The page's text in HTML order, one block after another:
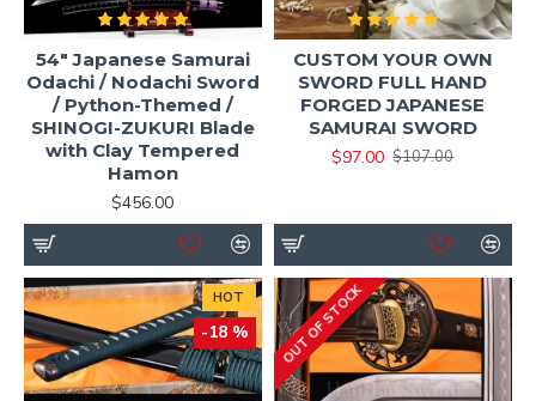
54" Japanese Samurai
Odachi / Nodachi Sword
/ Python-Themed /
SHINOGI-ZUKURI Blade
with Clay Tempered
Hamon
$456.00
CUSTOM YOUR OWN
SWORD FULL HAND
FORGED JAPANESE
SAMURAI SWORD
$97.00 $107.00
HOT
-18 % OUT OF STOCK